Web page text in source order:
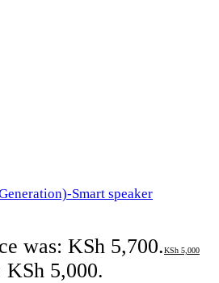
Smart speaker
was: KSh 5,700.KSh 5,000
5,000.